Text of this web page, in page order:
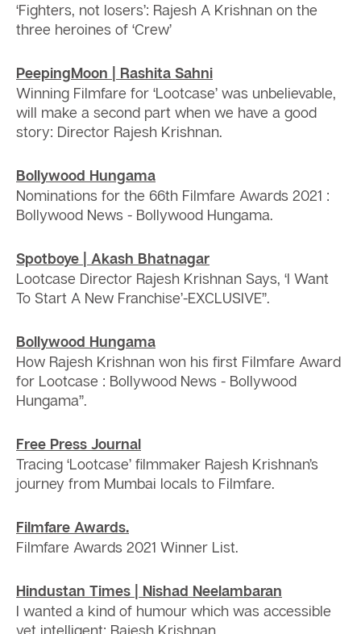
‘Fighters, not losers’: Rajesh A Krishnan on the
three heroines of ‘Crew’
PeepingMoon | Rashita Sahni
Winning Filmfare for ‘Lootcase’ was unbelievable,
will make a second part when we have a good
story: Director Rajesh Krishnan.
Bollywood Hungama
Nominations for the 66th Filmfare Awards 2021 :
Bollywood News - Bollywood Hungama.
Spotboye | Akash Bhatnagar
Lootcase Director Rajesh Krishnan Says, ‘I Want
To Start A New Franchise’-EXCLUSIVE”.
Bollywood Hungama
How Rajesh Krishnan won his first Filmfare Award
for Lootcase : Bollywood News - Bollywood
Hungama”.
Free Press Journal
Tracing ‘Lootcase’ filmmaker Rajesh Krishnan’s
journey from Mumbai locals to Filmfare.
Filmfare Awards.
Filmfare Awards 2021 Winner List.
Hindustan Times | Nishad Neelambaran
I wanted a kind of humour which was accessible
yet intelligent: Rajesh Krishnan.